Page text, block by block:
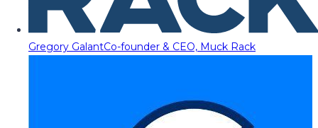
Gregory GalantCo-founder & CEO, Muck Rack